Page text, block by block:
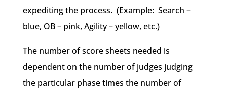
expediting the process. (Example: Search –
blue, OB – pink, Agility – yellow, etc.)
The number of score sheets needed is
dependent on the number of judges judging
the particular phase times the number of